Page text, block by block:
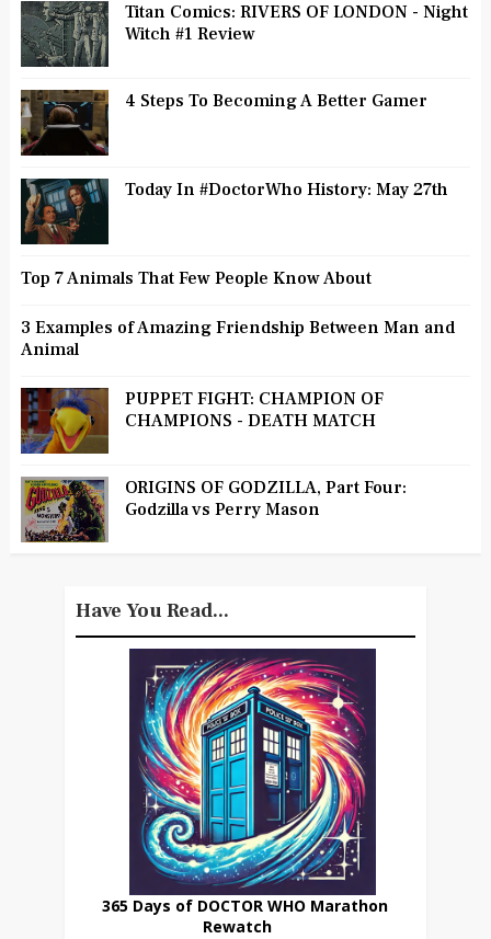
Titan Comics: RIVERS OF LONDON - Night
Witch #1 Review
4 Steps To Becoming A Better Gamer
Today In #DoctorWho History: May 27th
Top 7 Animals That Few People Know About
3 Examples of Amazing Friendship Between Man and
Animal
PUPPET FIGHT: CHAMPION OF
CHAMPIONS - DEATH MATCH
ORIGINS OF GODZILLA, Part Four:
Godzilla vs Perry Mason
Have You Read...
365 Days of DOCTOR WHO Marathon
Rewatch